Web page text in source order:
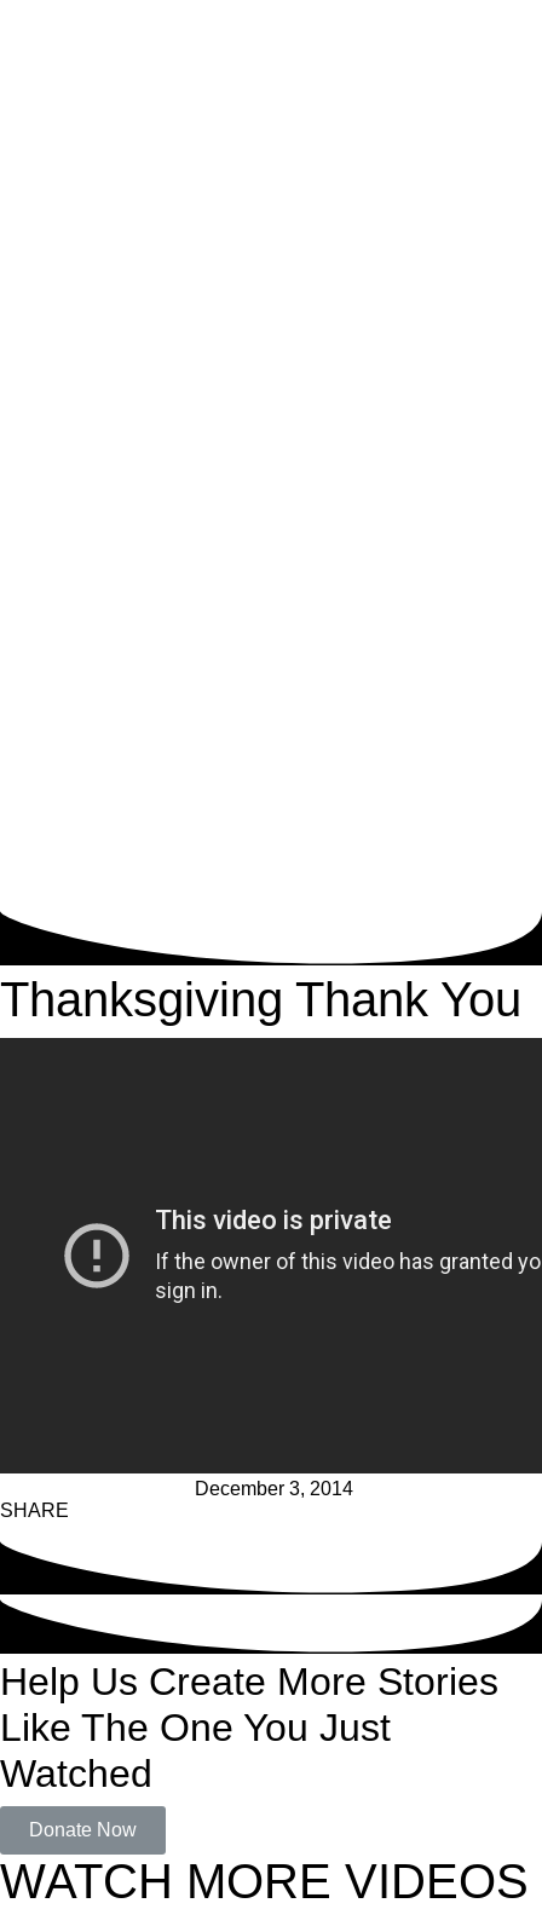
Thanksgiving Thank You
December 3, 2014
SHARE
Help Us Create More Stories
Like The One You Just
Watched
Donate Now
WATCH MORE VIDEOS